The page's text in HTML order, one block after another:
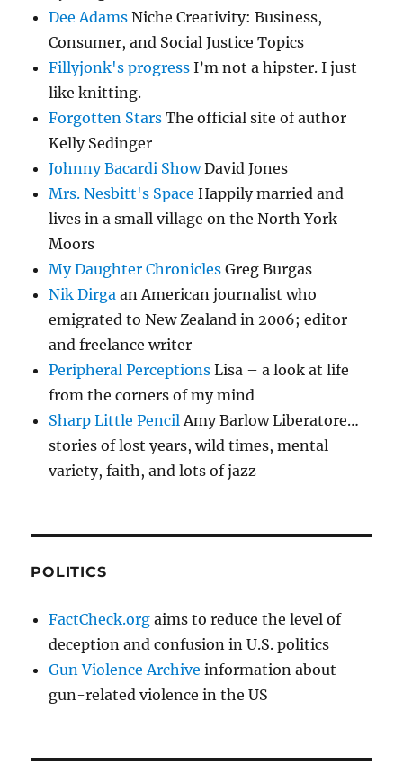
Dee Adams Niche Creativity: Business,
Consumer, and Social Justice Topics
Fillyjonk's progress I’m not a hipster. I just
like knitting.
Forgotten Stars The official site of author
Kelly Sedinger
Johnny Bacardi ShowDavid Jones
Mrs. Nesbitt's Space Happily married and
lives in a small village on the North York
Moors
My Daughter Chronicles Greg Burgas
Nik Dirga an American journalist who
emigrated to New Zealand in 2006; editor
and freelance writer
Peripheral Perceptions Lisa – a look at life
from the corners of my mind
Sharp Little PencilAmy Barlow Liberatore…
stories of lost years, wild times, mental
variety, faith, and lots of jazz
POLITICS
FactCheck.org aims to reduce the level of
deception and confusion in U.S. politics
Gun Violence Archive information about
gun-related violence in the US